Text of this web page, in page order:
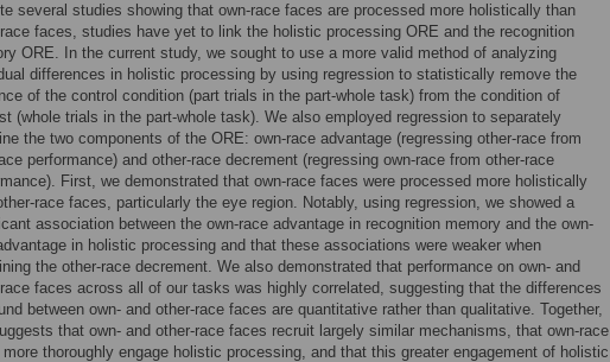
several studies showing that own-race faces are processed more holistically than
faces, studies have yet to link the holistic processing ORE and the recognition
ORE. In the current study, we sought to use a more valid method of analyzing
differences in holistic processing by using regression to statistically remove the
of the control condition (part trials in the part-whole task) from the condition of
(whole trials in the part-whole task). We also employed regression to separately
the two components of the ORE: own-race advantage (regressing other-race from
performance) and other-race decrement (regressing own-race from other-race
First, we demonstrated that own-race faces were processed more holistically
race faces, particularly the eye region. Notably, using regression, we showed a
association between the own-race advantage in recognition memory and the own-
in holistic processing and that these associations were weaker when
the other-race decrement. We also demonstrated that performance on own- and
faces across all of our tasks was highly correlated, suggesting that the differences
between own- and other-race faces are quantitative rather than qualitative. Together,
that own- and other-race faces recruit largely similar mechanisms, that own-race
thoroughly engage holistic processing, and that this greater engagement of holistic